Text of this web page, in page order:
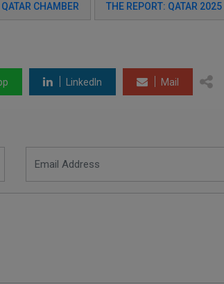
QATAR CHAMBER THE REPORT: QATAR 2025
LinkedIn Mail